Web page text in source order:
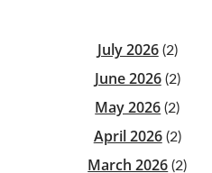
July 2026(2)
June 2026(2)
May 2026 (2)
April 2026(2)
March 2026 (2)